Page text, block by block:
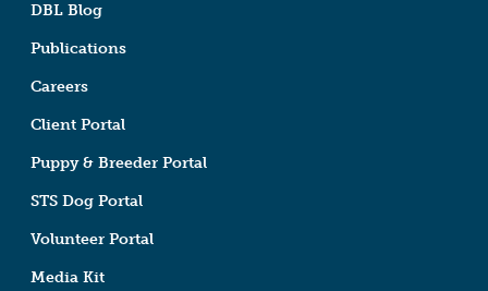
DBL Blog
Publications
Careers
Client Portal
Puppy & Breeder Portal
STS Dog Portal
Volunteer Portal
Media Kit